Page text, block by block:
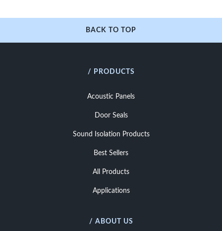
BACK TO TOP
/ PRODUCTS
Acoustic Panels
Door Seals
Sound Isolation Products
Best Sellers
All Products
Applications
/ ABOUT US